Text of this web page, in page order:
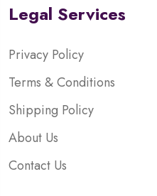
Legal Services
Privacy Policy
Terms & Conditions
Shipping Policy
About Us
Contact Us